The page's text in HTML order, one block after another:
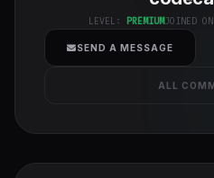
h-full
LEVEL: PREMIUMJOINED
SEND A MESSAGE
ALL